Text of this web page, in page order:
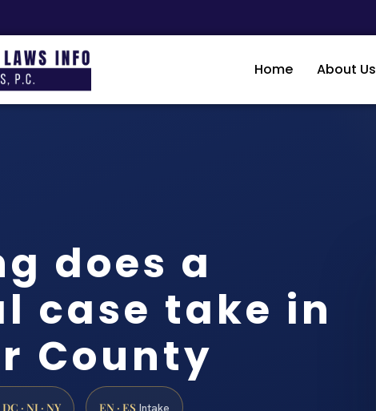
Home About Us
does a
case take in
County
· NJ · NY EN · ES Intake